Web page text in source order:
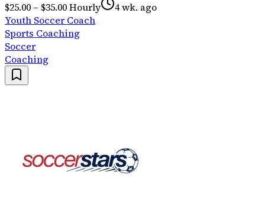
$25.00 – $35.00 Hourly
4 wk. ago
Youth Soccer Coach
Sports Coaching
Soccer
Coaching